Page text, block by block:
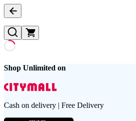
Shop Unlimited on
Cash on delivery | Free Delivery